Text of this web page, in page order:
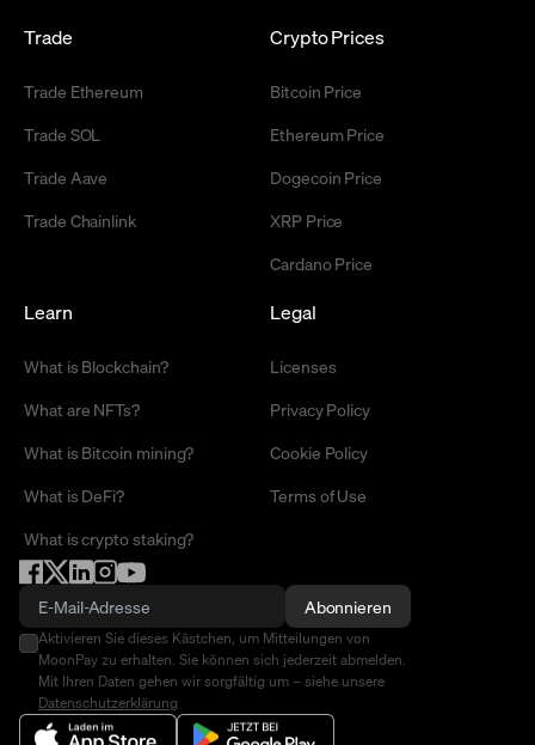
Trade
Trade Ethereum
Trade SOL
Trade Aave
Trade Chainlink
Crypto Prices
Bitcoin Price
Ethereum Price
Dogecoin Price
XRP Price
Cardano Price
Learn
What is Blockchain?
What are NFTs?
What is Bitcoin mining?
What is DeFi?
What is crypto staking?
Legal
Licenses
Privacy Policy
Cookie Policy
Terms of Use
Abonnieren
Aktivieren Sie dieses Kästchen, um Mitteilungen von
MoonPay zu erhalten. Sie können sich jederzeit abmelden.
Mit Ihren Daten gehen wir sorgfältig um – siehe unsere
Datenschutzerklärung